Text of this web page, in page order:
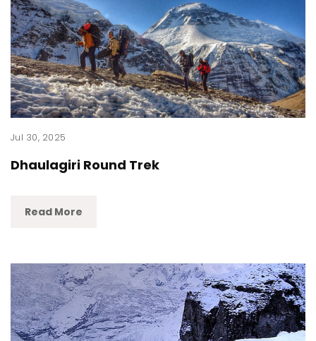
Jul 30, 2025
Dhaulagiri Round Trek
Read More